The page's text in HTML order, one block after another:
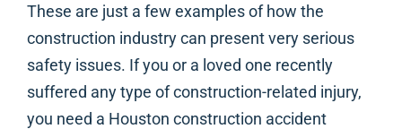
These are just a few examples of how the
construction industry can present very serious
safety issues. If you or a loved one recently
suffered any type of construction-related injury,
you need a Houston construction accident